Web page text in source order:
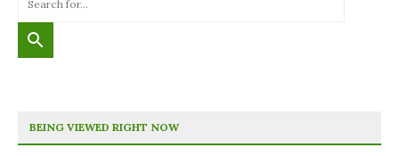
BEING VIEWED RIGHT NOW